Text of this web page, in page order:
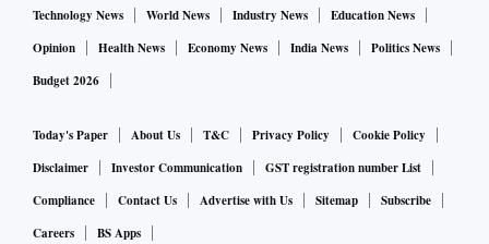
Technology News
World News Industry News
Education News
Opinion
Health News Economy News India News
Politics News
Budget 2026
Today's Paper About Us T&C Privacy Policy
Cookie Policy
Disclaimer
Investor Communication
GST registration number List
Compliance
Contact Us Advertise with Us Sitemap
Subscribe
Careers
BS Apps